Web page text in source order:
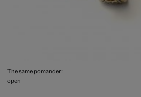
The same pomander:
open